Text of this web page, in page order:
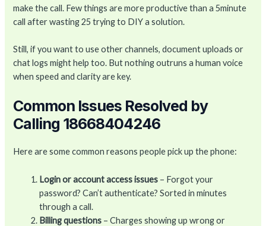
make the call. Few things are more productive than a 5minute
call after wasting 25 trying to DIY a solution.
Still, if you want to use other channels, document uploads or
chat logs might help too. But nothing outruns a human voice
when speed and clarity are key.
Common Issues Resolved by
Calling 18668404246
Here are some common reasons people pick up the phone:
Login or account access issues – Forgot your
password? Can’t authenticate? Sorted in minutes
through a call.
Billing questions – Charges showing up wrong or